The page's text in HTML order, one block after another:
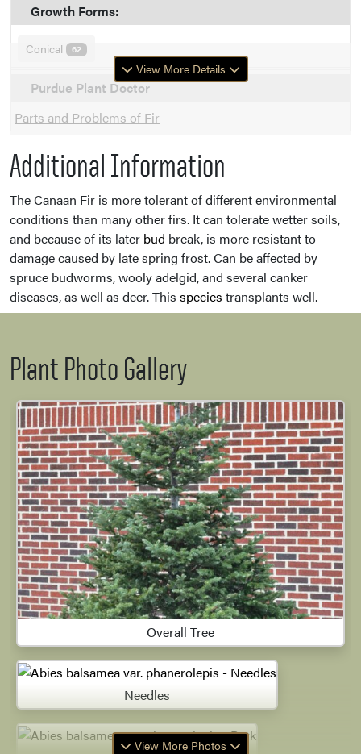
Growth Forms:
Conical 62
Purdue Plant Doctor
Parts and Problems of Fir
View More Details
Additional Information
The Canaan Fir is more tolerant of different environmental
conditions than many other firs. It can tolerate wetter soils,
and because of its later bud break, is more resistant to
damage caused by late spring frost. Can be affected by
spruce budworms, wooly adelgid, and several canker
diseases, as well as deer. This species transplants well.
Plant Photo Gallery
Overall Tree
Needles
View More Photos